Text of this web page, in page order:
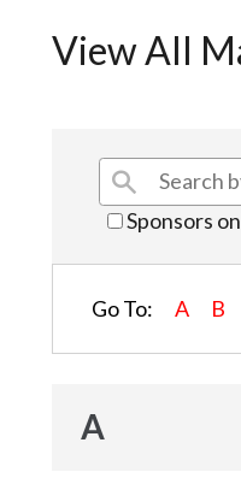
View All
Sponsors
Go To: A B
A